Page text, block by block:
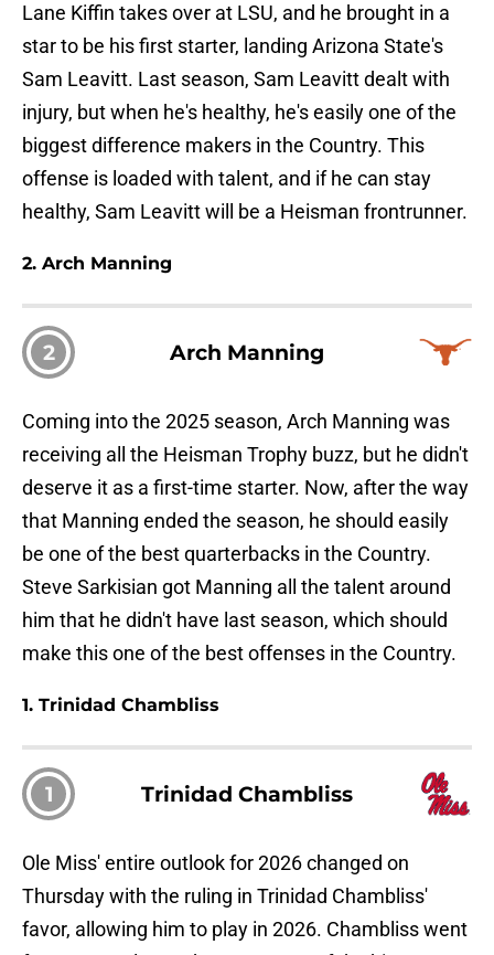
Lane Kiffin takes over at LSU, and he brought in a
star to be his first starter, landing Arizona State's
Sam Leavitt. Last season, Sam Leavitt dealt with
injury, but when he's healthy, he's easily one of the
biggest difference makers in the Country. This
offense is loaded with talent, and if he can stay
healthy, Sam Leavitt will be a Heisman frontrunner.
2. Arch Manning
2 Arch Manning
Coming into the 2025 season, Arch Manning was
receiving all the Heisman Trophy buzz, but he didn't
deserve it as a first-time starter. Now, after the way
that Manning ended the season, he should easily
be one of the best quarterbacks in the Country.
Steve Sarkisian got Manning all the talent around
him that he didn't have last season, which should
make this one of the best offenses in the Country.
1. Trinidad Chambliss
1 Trinidad Chambliss
Ole Miss' entire outlook for 2026 changed on
Thursday with the ruling in Trinidad Chambliss'
favor, allowing him to play in 2026. Chambliss went